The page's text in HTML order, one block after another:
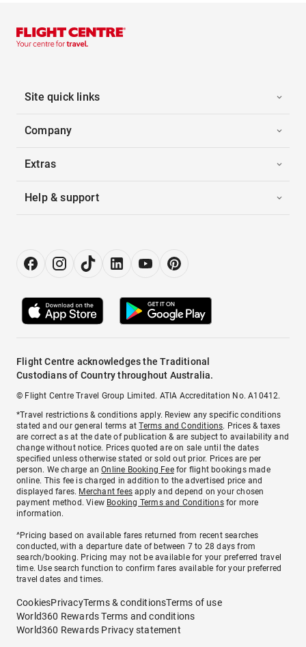
Site quick links
Company
Extras
Help & support
Flight Centre acknowledges the Traditional
Custodians of Country throughout Australia.
© Flight Centre Travel Group Limited. ATIA Accreditation No. A10412.
*Travel restrictions & conditions apply. Review any specific conditions
stated and our general terms atTerms and Conditions. Prices & taxes
are correct as at the date of publication & are subject to availability and
change without notice. Prices quoted are on sale until the dates
specified unless otherwise stated or sold out prior. Prices are per
person. We charge anOnline Booking Feefor flight bookings made
online. This fee is charged in addition to the advertised price and
displayed fares. Merchant fees apply and depend on your chosen
payment method. View Booking Terms and Conditionsfor more
information.
^Pricing based on available fares returned from recent searches
conducted, with a departure date of between 7 to 28 days from
search/booking. Pricing may not be available for your preferred travel
time. Use search function to confirm fares available for your preferred
travel dates and times.
CookiesPrivacyTerms & conditionsTerms of use
World360 Rewards Terms and conditions
World360 Rewards Privacy statement